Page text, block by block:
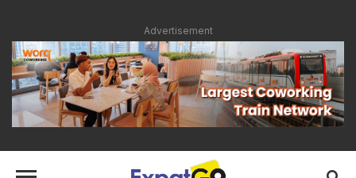
Advertisement